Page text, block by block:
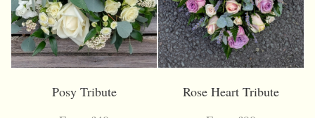
Posy Tribute
Rose Heart Tribute